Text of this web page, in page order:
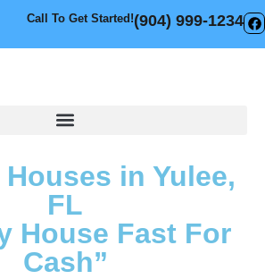
Call To Get Started!(904) 999-1234
in Yulee,
FL
House Fast For
Cash”